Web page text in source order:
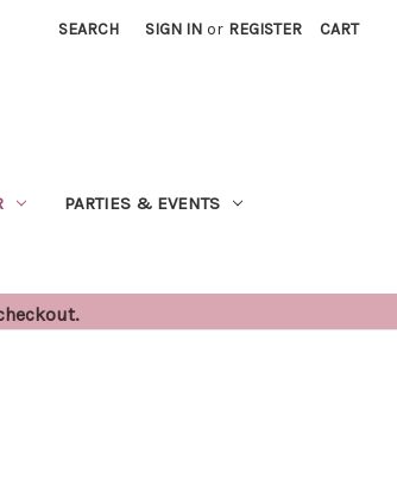
SEARCH SIGN IN or REGISTER CART
PARTIES & EVENTS